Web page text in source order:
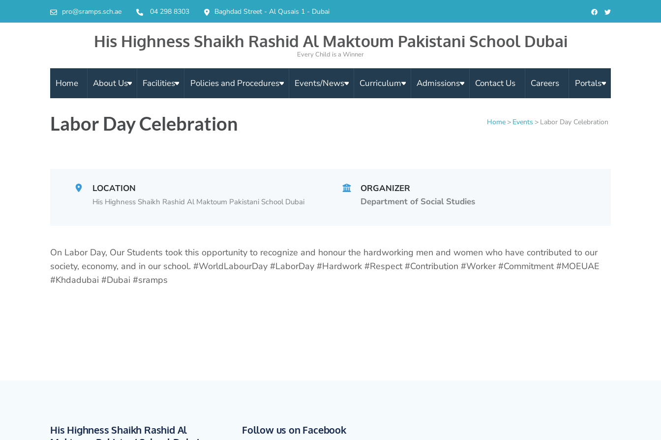
pro@sramps.sch.ae 04 298 8303 Baghdad Street - Al Qusais 1 - Dubai
His Highness Shaikh Rashid Al Maktoum Pakistani School Dubai
Every Child is a Winner
Home About Us Facilities Policies and Procedures Events/News Curriculum Admissions Contact Us Careers Portals
Labor Day Celebration Home > Events > Labor Day Celebration
LOCATION
His Highness Shaikh Rashid Al Maktoum Pakistani School Dubai
ORGANIZER
Department of Social Studies
On Labor Day, Our Students took this opportunity to recognize and honour the hardworking men and women who have contributed to our
society, economy, and in our school. #WorldLabourDay #LaborDay #Hardwork #Respect #Contribution #Worker #Commitment #MOEUAE
#Khdadubai #Dubai #sramps
His Highness Shaikh Rashid Al
Follow us on Facebook